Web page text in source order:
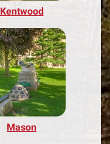
Kentwood
Mason